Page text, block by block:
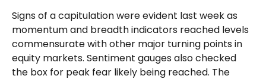
Signs of a capitulation were evident last week as
momentum and breadth indicators reached levels
commensurate with other major turning points in
equity markets. Sentiment gauges also checked
the box for peak fear likely being reached. The